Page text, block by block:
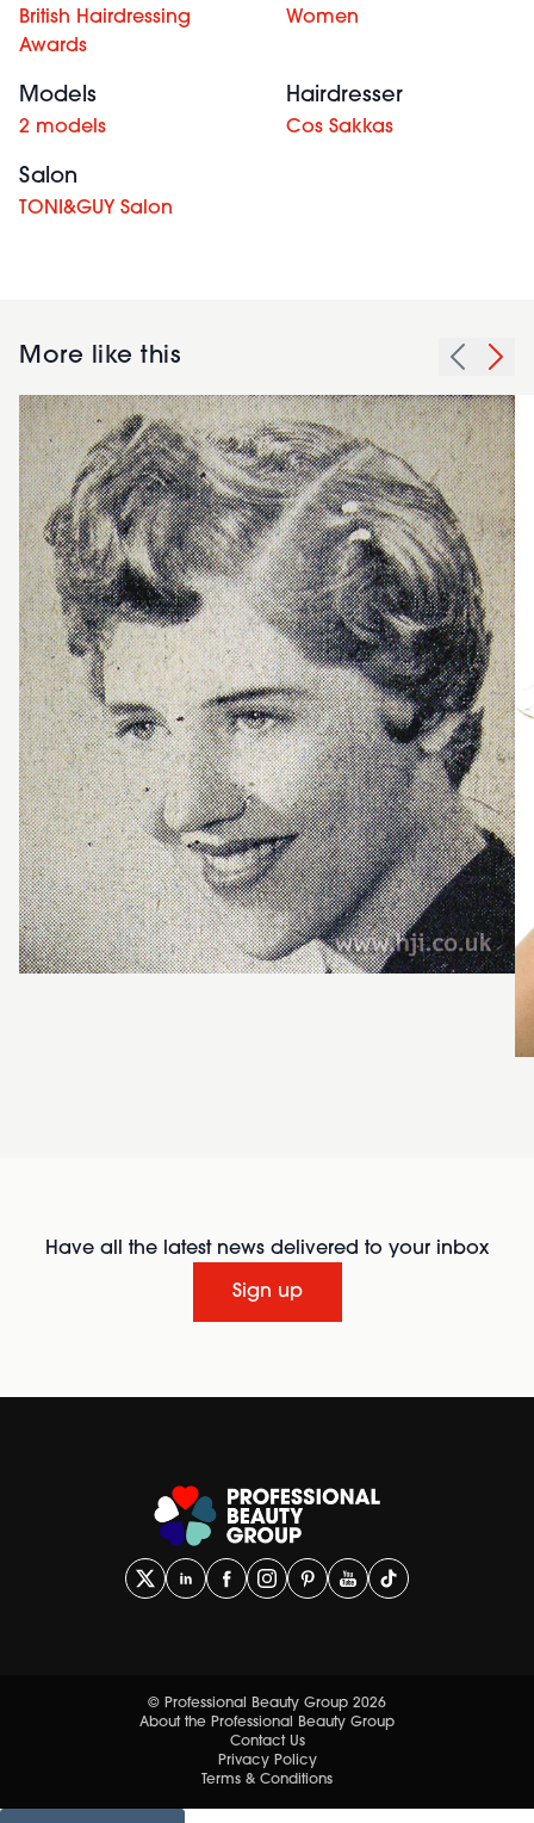
British Hairdressing
Awards
Women
Models
2 models
Hairdresser
Cos Sakkas
Salon
TONI&GUY Salon
More like this
Have all the latest news delivered to your inbox
Sign up
© Professional Beauty Group 2026
About the Professional Beauty Group
Contact Us
Privacy Policy
Terms & Conditions